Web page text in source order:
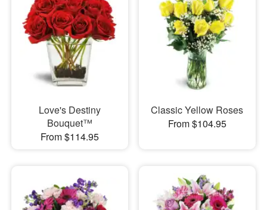
Love's Destiny
Bouquet™
From $114.95
Classic Yellow Roses
From $104.95